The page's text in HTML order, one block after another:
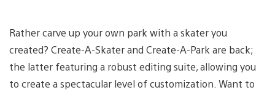
Rather carve up your own park with a skater you
created? Create-A-Skater and Create-A-Park are back;
the latter featuring a robust editing suite, allowing you
to create a spectacular level of customization. Want to